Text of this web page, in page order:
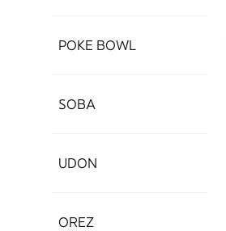
POKE BOWL
SOBA
UDON
OREZ